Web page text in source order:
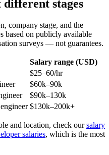
different stages
company stage, and the
based on publicly available
surveys — not guarantees.
Salary range (USD)
$25–60/hr
$60k–90k
$90k–130k
$130k–200k+
and location, check our salary
salaries, which is the most